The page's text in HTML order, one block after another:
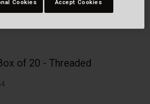
of 20 - Threaded
Cookies Accept Cookies